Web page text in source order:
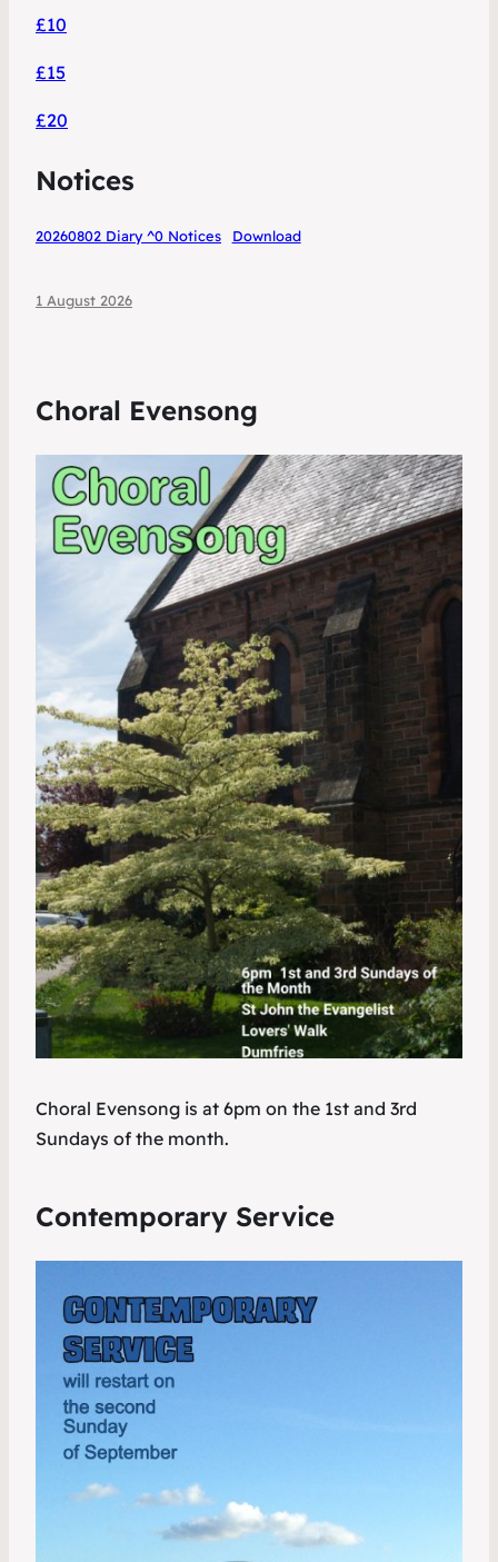
£10
£15
£20
Notices
20260802 Diary ^0 Notices Download
1 August 2026
Choral Evensong
Choral Evensong is at 6pm on the 1st and 3rd
Sundays of the month.
Contemporary Service